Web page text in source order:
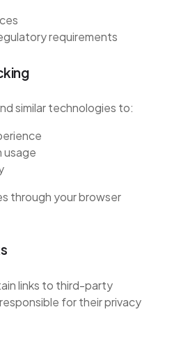
requirements
similar technologies to:
usage
through your browser
links to third-party
for their privacy